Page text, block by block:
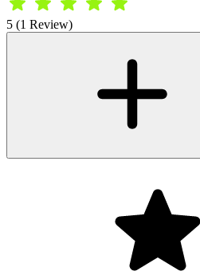
5 (1 Review)